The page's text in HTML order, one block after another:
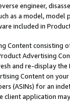
engineer,
as a model,
included in
Content
Advertising
and re-display the
Content on
(ASINs) for an
application